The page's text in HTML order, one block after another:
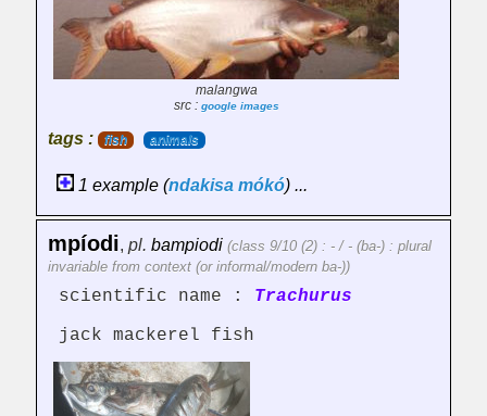
malangwa
src : google images
tags : fish animals
1 example (ndakisa mókó) ...
mpíodi, pl. bampiodi (class 9/10 (2) : - / - (ba-) : plural
invariable from context (or informal/modern ba-))
scientific name : Trachurus
jack mackerel fish